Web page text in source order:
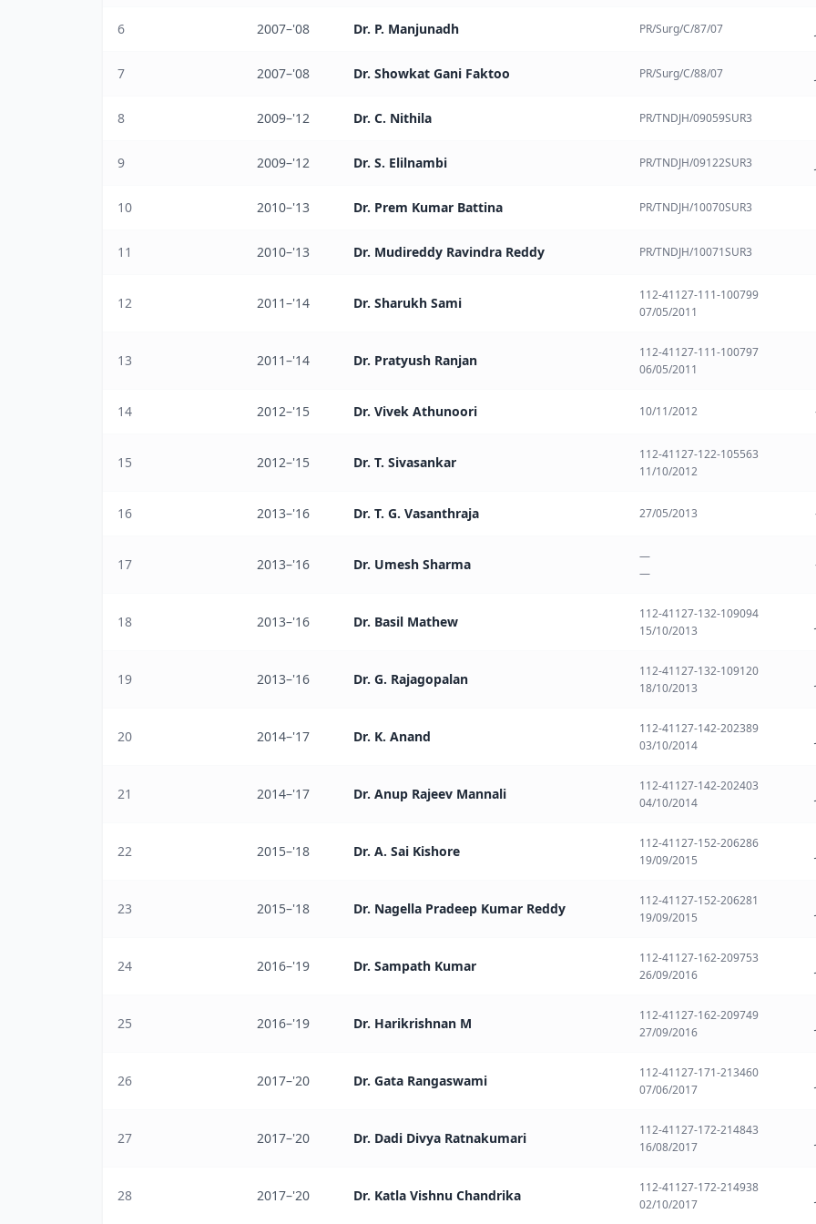
6 2007–'08 Dr. P. Manjunadh PR/Surg/C/87/07
7 2007–'08 Dr. Showkat Gani Faktoo PR/Surg/C/88/07
8 2009–'12 Dr. C. Nithila PR/TNDJH/09059SUR3
9 2009–'12 Dr. S. Elilnambi PR/TNDJH/09122SUR3
10 2010–'13 Dr. Prem Kumar Battina PR/TNDJH/10070SUR3
11 2010–'13 Dr. Mudireddy Ravindra Reddy PR/TNDJH/10071SUR3
12 2011–'14 Dr. Sharukh Sami
112-41127-111-100799
07/05/2011
13 2011–'14 Dr. Pratyush Ranjan
112-41127-111-100797
06/05/2011
14 2012–'15 Dr. Vivek Athunoori 10/11/2012
15 2012–'15 Dr. T. Sivasankar
112-41127-122-105563
11/10/2012
16 2013–'16 Dr. T. G. Vasanthraja 27/05/2013
17 2013–'16 Dr. Umesh Sharma
—
—
18 2013–'16 Dr. Basil Mathew
112-41127-132-109094
15/10/2013
19 2013–'16 Dr. G. Rajagopalan
112-41127-132-109120
18/10/2013
20 2014–'17 Dr. K. Anand
112-41127-142-202389
03/10/2014
21 2014–'17 Dr. Anup Rajeev Mannali
112-41127-142-202403
04/10/2014
22 2015–'18 Dr. A. Sai Kishore
112-41127-152-206286
19/09/2015
23 2015–'18 Dr. Nagella Pradeep Kumar Reddy
112-41127-152-206281
19/09/2015
24 2016–'19 Dr. Sampath Kumar
112-41127-162-209753
26/09/2016
25 2016–'19 Dr. Harikrishnan M
112-41127-162-209749
27/09/2016
26 2017–'20 Dr. Gata Rangaswami
112-41127-171-213460
07/06/2017
27 2017–'20 Dr. Dadi Divya Ratnakumari
112-41127-172-214843
16/08/2017
28 2017–'20 Dr. Katla Vishnu Chandrika
112-41127-172-214938
02/10/2017